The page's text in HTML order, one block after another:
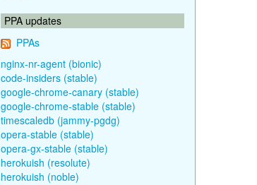
PPA updates
PPAs
nginx-nr-agent (bionic)
code-insiders (stable)
google-chrome-canary (stable)
google-chrome-stable (stable)
timescaledb (jammy-pgdg)
opera-stable (stable)
opera-gx-stable (stable)
herokuish (resolute)
herokuish (noble)